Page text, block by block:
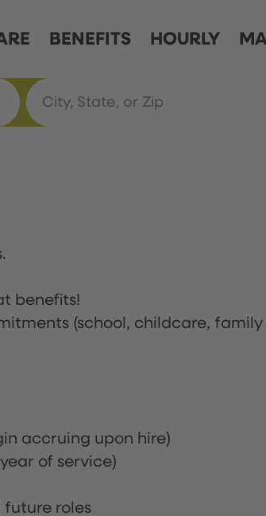
BENEFITS HOURLY
benefits!
(school, childcare, family
accruing upon hire)
of service)
roles